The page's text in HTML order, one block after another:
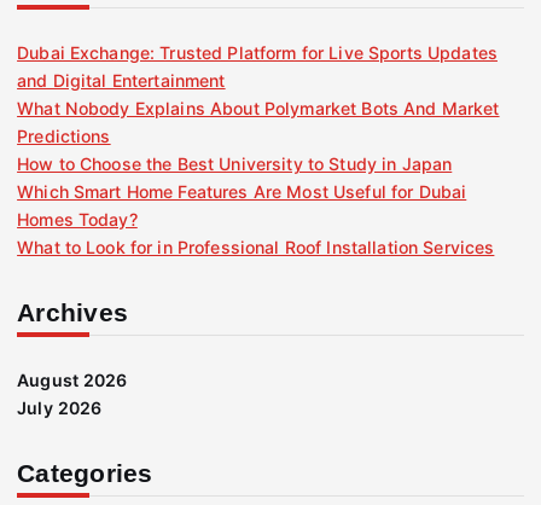
Dubai Exchange: Trusted Platform for Live Sports Updates
and Digital Entertainment
What Nobody Explains About Polymarket Bots And Market
Predictions
How to Choose the Best University to Study in Japan
Which Smart Home Features Are Most Useful for Dubai
Homes Today?
What to Look for in Professional Roof Installation Services
Archives
August 2026
July 2026
Categories